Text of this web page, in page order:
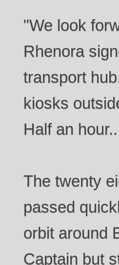
"We look
Rhenora
transport
kiosks
Half an
The twenty
passed
orbit around
Captain but